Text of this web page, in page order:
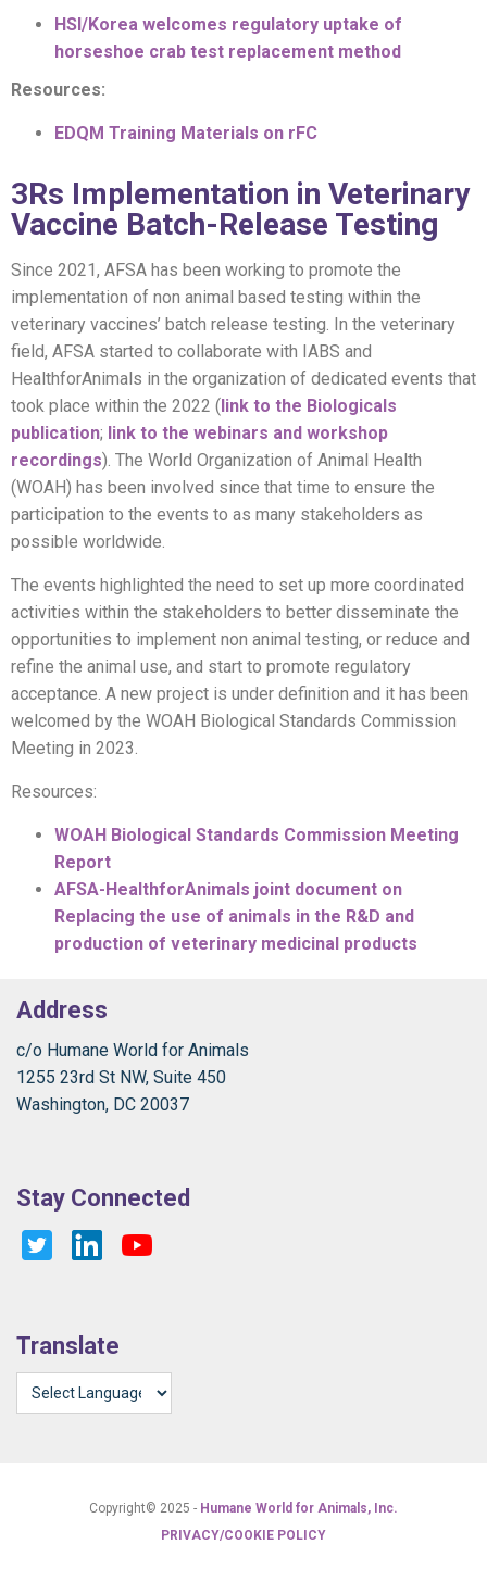
HSI/Korea welcomes regulatory uptake of
horseshoe crab test replacement method
Resources:
EDQM Training Materials on rFC
3Rs Implementation in Veterinary
Vaccine Batch-Release Testing
Since 2021, AFSA has been working to promote the
implementation of non animal based testing within the
veterinary vaccines’ batch release testing. In the veterinary
field, AFSA started to collaborate with IABS and
HealthforAnimals in the organization of dedicated events that
took place within the 2022 (link to the Biologicals
publication; link to the webinars and workshop
recordings). The World Organization of Animal Health
(WOAH) has been involved since that time to ensure the
participation to the events to as many stakeholders as
possible worldwide.
The events highlighted the need to set up more coordinated
activities within the stakeholders to better disseminate the
opportunities to implement non animal testing, or reduce and
refine the animal use, and start to promote regulatory
acceptance. A new project is under definition and it has been
welcomed by the WOAH Biological Standards Commission
Meeting in 2023.
Resources:
WOAH Biological Standards Commission Meeting
Report
AFSA-HealthforAnimals joint document on
Replacing the use of animals in the R&D and
production of veterinary medicinal products
Address
c/o Humane World for Animals
1255 23rd St NW, Suite 450
Washington, DC 20037
Stay Connected
Translate
Copyright© 2025 - Humane World for Animals, Inc.
PRIVACY/COOKIE POLICY